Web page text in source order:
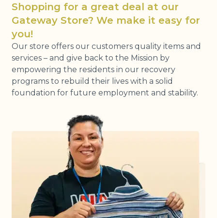
Shopping for a great deal at our
Gateway Store? We make it easy for
you!
Our store offers our customers quality items and
services – and give back to the Mission by
empowering the residents in our recovery
programs to rebuild their lives with a solid
foundation for future employment and stability.